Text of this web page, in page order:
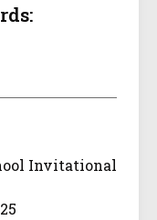
Invitational